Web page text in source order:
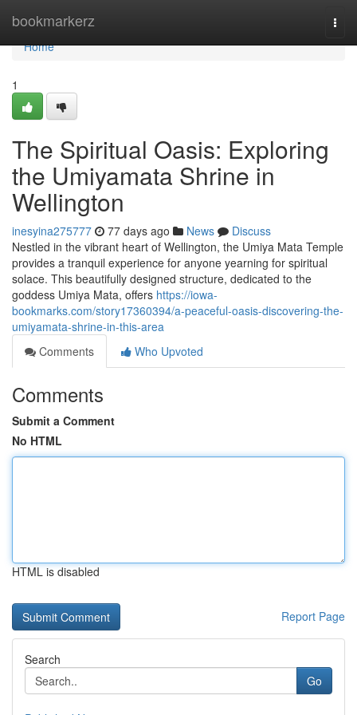
bookmarkerz
Home
Home
1
The Spiritual Oasis: Exploring
the Umiyamata Shrine in
Wellington
inesyina275777 77 days ago News
Discuss
Nestled in the vibrant heart of Wellington, the Umiya Mata Temple
provides a tranquil experience for anyone yearning for spiritual
solace. This beautifully designed structure, dedicated to the
goddess Umiya Mata, offers https://iowa-
bookmarks.com/story17360394/a-peaceful-oasis-discovering-the-
umiyamata-shrine-in-this-area
Comments
Who Upvoted
Comments
Submit a Comment
No HTML
HTML is disabled
Report Page
Search
Go